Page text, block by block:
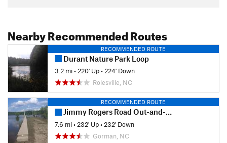
Nearby Recommended Routes
RECOMMENDED ROUTE
Durant Nature Park Loop
3.2 mi• 220' Up• 224' Down
Rolesville, NC
RECOMMENDED ROUTE
Jimmy Rogers Road Out-and-Back
7.6 mi• 232' Up• 232' Down
Gorman, NC